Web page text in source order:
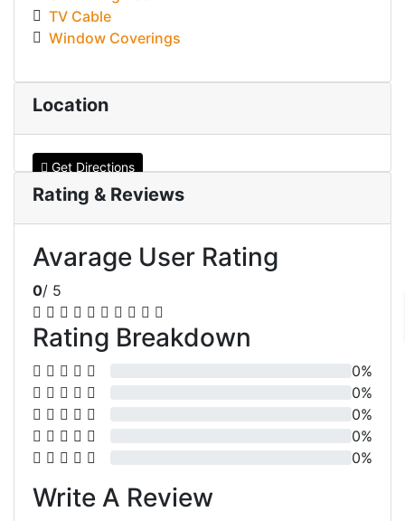
TV Cable
Window Coverings
Location
Get Directions
Rating & Reviews
Avarage User Rating
0/ 5
Rating Breakdown
0%
0%
0%
0%
0%
Write A Review